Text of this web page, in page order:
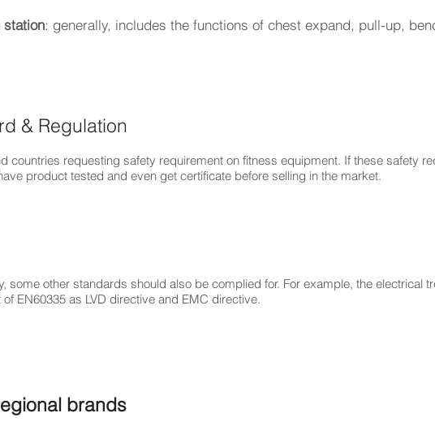
station: generally, includes the functions of chest expand, pull-up,
& Regulation
countries requesting safety requirement on fitness equipment. If these safety
product tested and even get certificate before selling in the market.
some other standards should also be complied for. For example, the electrical
EN60335 as LVD directive and EMC directive.
brands